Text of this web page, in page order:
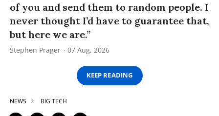
of you and send them to random people. I
never thought I’d have to guarantee that,
but here we are.”
Stephen Prager 07 Aug, 2026
KEEP READING
NEWS BIG TECH